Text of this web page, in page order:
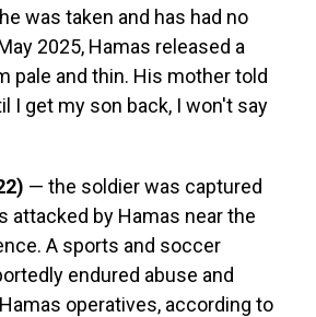
was taken and has had no
2025, Hamas released a
pale and thin. His mother told
I get my son back, I won't say
— the soldier was captured
attacked by Hamas near the
A sports and soccer
endured abuse and
operatives, according to